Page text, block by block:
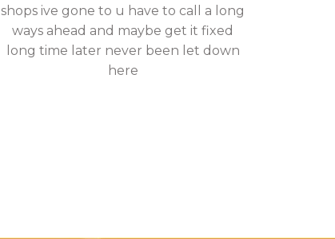
shops ive gone to u have to call a long
ways ahead and maybe get it fixed
long time later never been let down
here